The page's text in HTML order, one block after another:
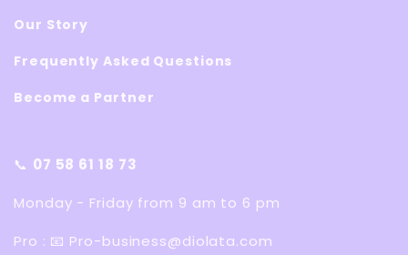
Our Story
Frequently Asked Questions
Become a Partner
📞 07 58 61 18 73
Monday - Friday from 9 am to 6 pm
Pro : 📧 Pro-business@diolata.com